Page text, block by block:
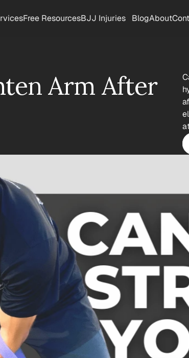
Free ResourcesBJJ Injuries BlogAbout
Arm After